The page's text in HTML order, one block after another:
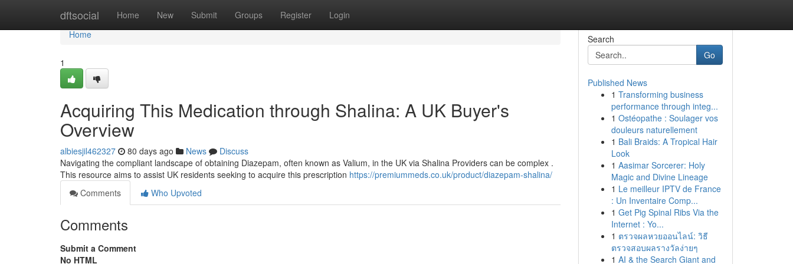
dftsocial Home New Submit Groups Register Login
Home
Home
1
Acquiring This Medication through Shalina: A UK Buyer's
Overview
albiesjil462327 80 days ago News
Discuss
Navigating the compliant landscape of obtaining Diazepam, often known as Valium, in the UK via Shalina Providers can be complex .
This resource aims to assist UK residents seeking to acquire this prescription https://premiummeds.co.uk/product/diazepam-shalina/
Comments
Who Upvoted
Comments
Submit a Comment
No HTML
Search
Go
Published News
1 Transforming business
performance through integ...
1 Ostéopathe : Soulager vos
douleurs naturellement
1 Bali Braids: A Tropical Hair
Look
1 Aasimar Sorcerer: Holy
Magic and Divine Lineage
1 Le meilleur IPTV de France
: Un Inventaire Comp...
1 Get Pig Spinal Ribs Via the
Internet : Yo...
1 ตรวจผลหวยออนไลน์: วิธี
ตรวจสอบผลรางวัลง่ายๆ
1 AI & the Search Giant and